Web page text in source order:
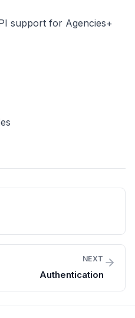
support for Agencies+
NEXT
Authentication